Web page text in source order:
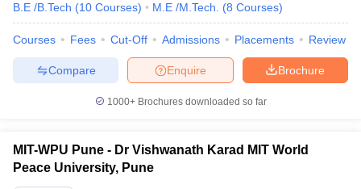
B.E /B.Tech (10 Courses) M.E /M.Tech. (8 Courses)
Courses Fees Cut-Off Admissions Placements Review
Brochure
Enquire
Compare
1000+Brochures downloaded so far
MIT-WPU Pune - Dr Vishwanath Karad MIT World
Peace University, Pune